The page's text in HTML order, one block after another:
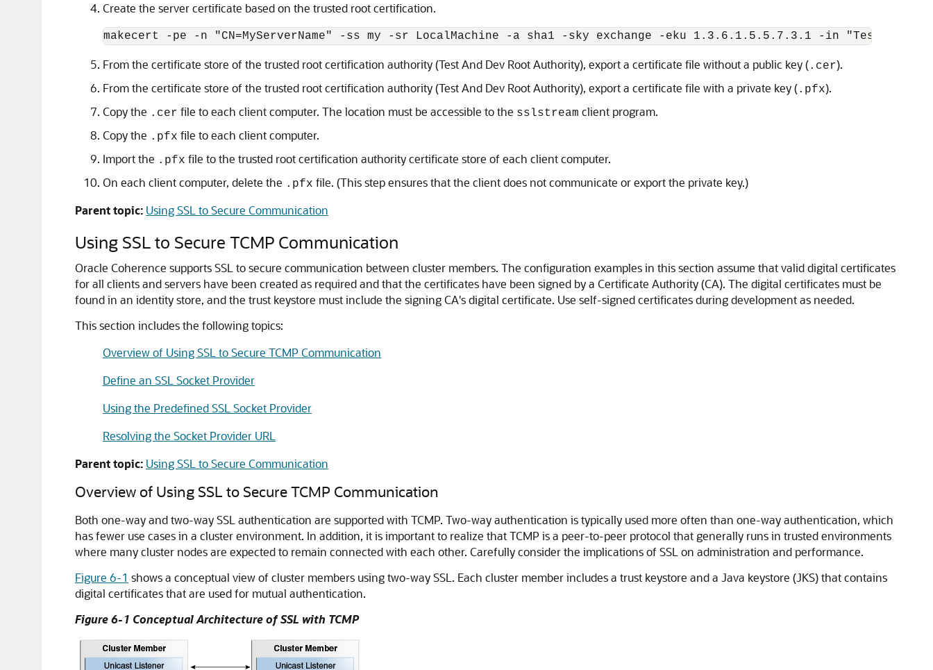
Create the server certificate based on the trusted root certification.
From the certificate store of the trusted root certification authority (Test And Dev Root Authority), export a certificate file without a public key (.cer).
From the certificate store of the trusted root certification authority (Test And Dev Root Authority), export a certificate file with a private key (.pfx).
Copy the .cer file to each client computer. The location must be accessible to the sslstream client program.
Copy the .pfx file to each client computer.
Import the .pfx file to the trusted root certification authority certificate store of each client computer.
On each client computer, delete the .pfx file. (This step ensures that the client does not communicate or export the private key.)
Parent topic: Using SSL to Secure Communication
Using SSL to Secure TCMP Communication
Oracle Coherence supports SSL to secure communication between cluster members. The configuration examples in this section assume that valid digital certificates
for all clients and servers have been created as required and that the certificates have been signed by a Certificate Authority (CA). The digital certificates must be
found in an identity store, and the trust keystore must include the signing CA's digital certificate. Use self-signed certificates during development as needed.
This section includes the following topics:
Overview of Using SSL to Secure TCMP Communication
Define an SSL Socket Provider
Using the Predefined SSL Socket Provider
Resolving the Socket Provider URL
Parent topic: Using SSL to Secure Communication
Overview of Using SSL to Secure TCMP Communication
Both one-way and two-way SSL authentication are supported with TCMP. Two-way authentication is typically used more often than one-way authentication, which
has fewer use cases in a cluster environment. In addition, it is important to realize that TCMP is a peer-to-peer protocol that generally runs in trusted environments
where many cluster nodes are expected to remain connected with each other. Carefully consider the implications of SSL on administration and performance.
Figure 6-1 shows a conceptual view of cluster members using two-way SSL. Each cluster member includes a trust keystore and a Java keystore (JKS) that contains
digital certificates that are used for mutual authentication.
Figure 6-1 Conceptual Architecture of SSL with TCMP